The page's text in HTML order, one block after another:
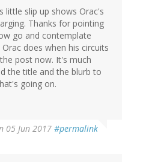
little slip up shows Orac's
Thanks for pointing
go and contemplate
does when his circuits
post now. It's much
the title and the blurb to
going on.
05 Jun 2017 #permalink